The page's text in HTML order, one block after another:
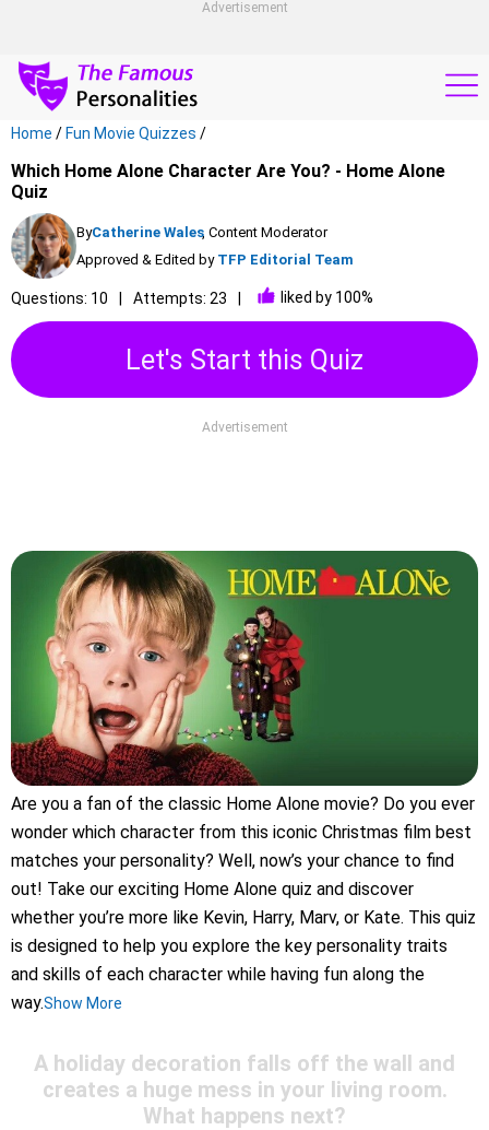
Advertisement
Home / Fun Movie Quizzes /
Which Home Alone Character Are You? - Home Alone
Quiz
ByCatherine Wales, Content Moderator
Approved & Edited by TFP Editorial Team
Questions: 10 Attempts: 23 liked by 100%
Let's Start this Quiz
Advertisement
Are you a fan of the classic Home Alone movie? Do you ever
wonder which character from this iconic Christmas film best
matches your personality? Well, now’s your chance to find
out! Take our exciting Home Alone quiz and discover
whether you’re more like Kevin, Harry, Marv, or Kate. This quiz
is designed to help you explore the key personality traits
and skills of each character while having fun along the
way.Show More
A holiday decoration falls off the wall and
creates a huge mess in your living room.
What happens next?